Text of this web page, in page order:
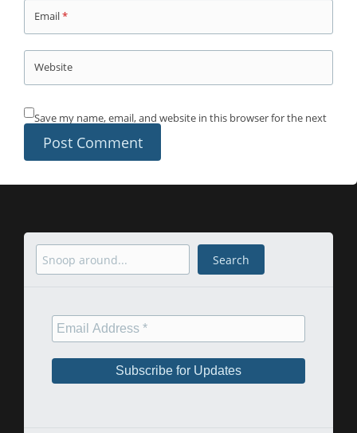
Email*
Website
Save my name, email, and website in this browser for the next
Search Search